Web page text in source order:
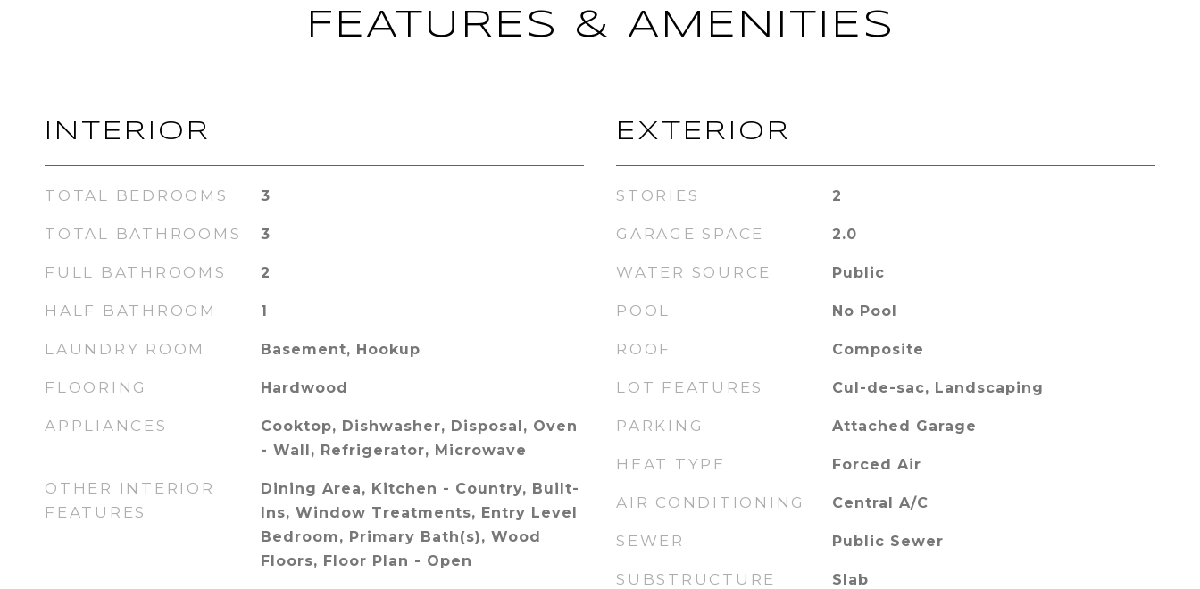
FEATURES & AMENITIES
INTERIOR
TOTAL BEDROOMS 3
TOTAL BATHROOMS 3
FULL BATHROOMS 2
HALF BATHROOM 1
LAUNDRY ROOM Basement, Hookup
FLOORING Hardwood
APPLIANCES
Cooktop, Dishwasher, Disposal, Oven
- Wall, Refrigerator, Microwave
OTHER INTERIOR
FEATURES
Dining Area, Kitchen - Country, Built-
Ins, Window Treatments, Entry Level
Bedroom, Primary Bath(s), Wood
Floors, Floor Plan - Open
EXTERIOR
STORIES 2
GARAGE SPACE 2.0
WATER SOURCE Public
POOL No Pool
ROOF Composite
LOT FEATURES Cul-de-sac, Landscaping
PARKING Attached Garage
HEAT TYPE Forced Air
AIR CONDITIONING Central A/C
SEWER Public Sewer
SUBSTRUCTURE Slab